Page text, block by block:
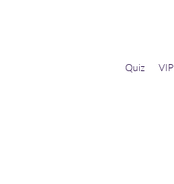
Quiz VIP